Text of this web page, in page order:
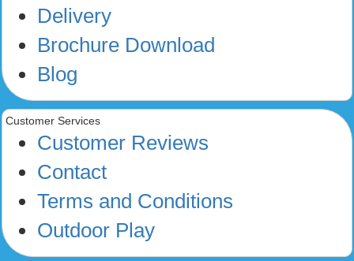
Delivery
Brochure Download
Blog
Customer Services
Customer Reviews
Contact
Terms and Conditions
Outdoor Play